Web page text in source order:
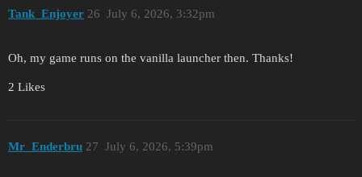
Tank_Enjoyer July 6, 2026, 3:32pm
26
Oh, my game runs on the vanilla launcher then. Thanks!
2 Likes
Mr_Enderbru July 6, 2026, 5:39pm
27